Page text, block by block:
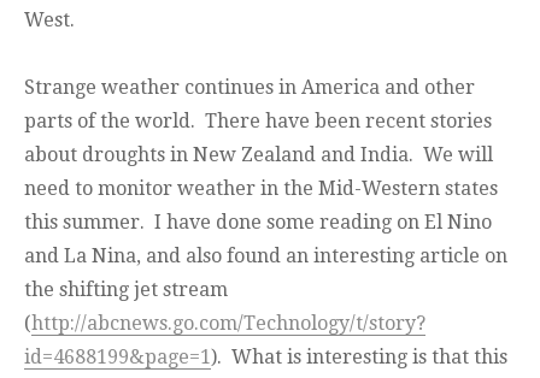
West.
Strange weather continues in America and other
parts of the world. There have been recent stories
about droughts in New Zealand and India. We will
need to monitor weather in the Mid-Western states
this summer. I have done some reading on El Nino
and La Nina, and also found an interesting article on
the shifting jet stream
(http://abcnews.go.com/Technology/t/story?
id=4688199&page=1). What is interesting is that this